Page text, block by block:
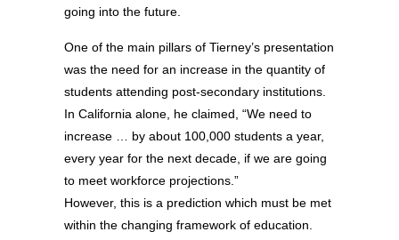
going into the future.
One of the main pillars of Tierney’s presentation
was the need for an increase in the quantity of
students attending post-secondary institutions.
In California alone, he claimed, “We need to
increase … by about 100,000 students a year,
every year for the next decade, if we are going
to meet workforce projections.”
However, this is a prediction which must be met
within the changing framework of education.